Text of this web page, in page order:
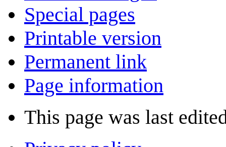
Special pages
Printable version
Permanent link
Page information
This page was last